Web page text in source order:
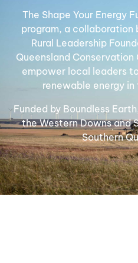
The Shape Your Energy
program, a
Rural Leadership
Queensland
empower local leaders
renewable energy
Funded by Boundless
the Western Downs and
Southern